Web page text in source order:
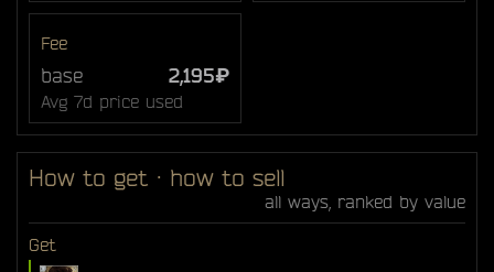
Fee
base 2,195₽
Avg 7d price used
How to get · how to sell
all ways, ranked by value
Get